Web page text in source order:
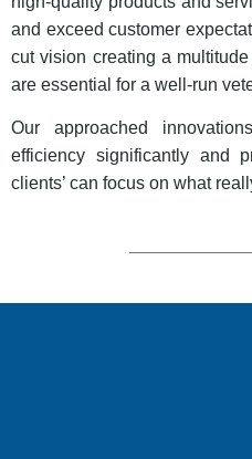
and exceed customer
cut vision creating a
are essential for a well-run
Our approached
efficiency significantly and
clients’ can focus on what